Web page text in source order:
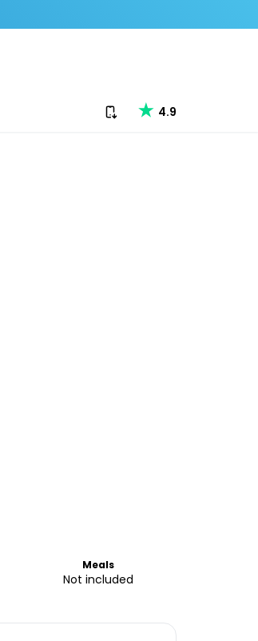
Download our app
4.9
Meals
Not included